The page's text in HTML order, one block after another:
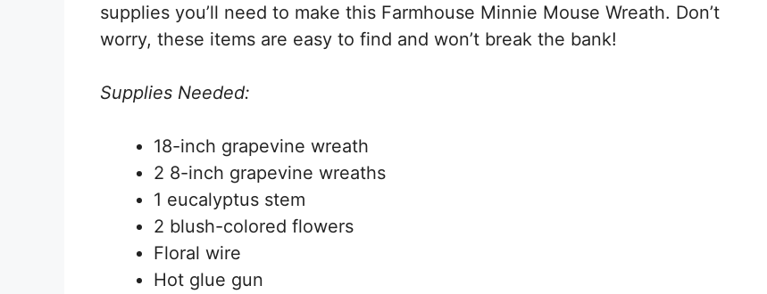
supplies you’ll need to make this Farmhouse Minnie Mouse Wreath. Don’t
worry, these items are easy to find and won’t break the bank!
Supplies Needed:
18-inch grapevine wreath
2 8-inch grapevine wreaths
1 eucalyptus stem
2 blush-colored flowers
Floral wire
Hot glue gun